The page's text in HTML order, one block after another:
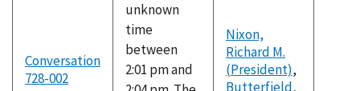
Conversation
728-002
unknown
time
between
2:01 pm and
Nixon,
Richard M.
(President),
Butterfield,